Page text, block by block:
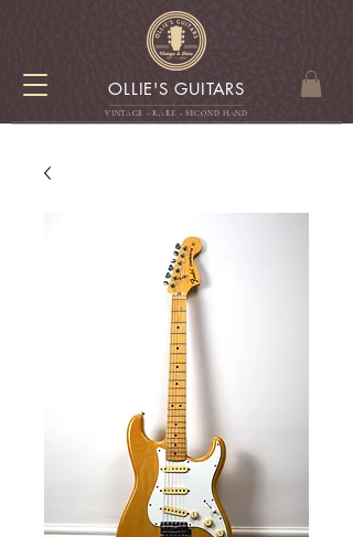
OLLIE'S GUITARS
VINTAGE - RARE - SECOND HAND